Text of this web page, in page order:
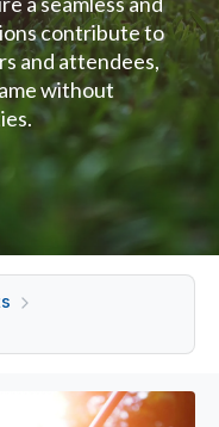
contribute to
and attendees,
without